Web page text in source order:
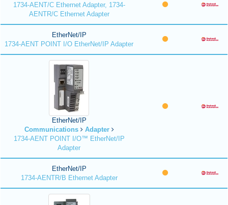
1734-AENT/C Ethernet Adapter, 1734-
AENTR/C Ethernet Adapter
EtherNet/IP
1734-AENT POINT I/O EtherNet/IP Adapter
EtherNet/IP
Communications
Adapter
1734-AENT POINT I/O™ EtherNet/IP
Adapter
EtherNet/IP
1734-AENTR/B Ethernet Adapter